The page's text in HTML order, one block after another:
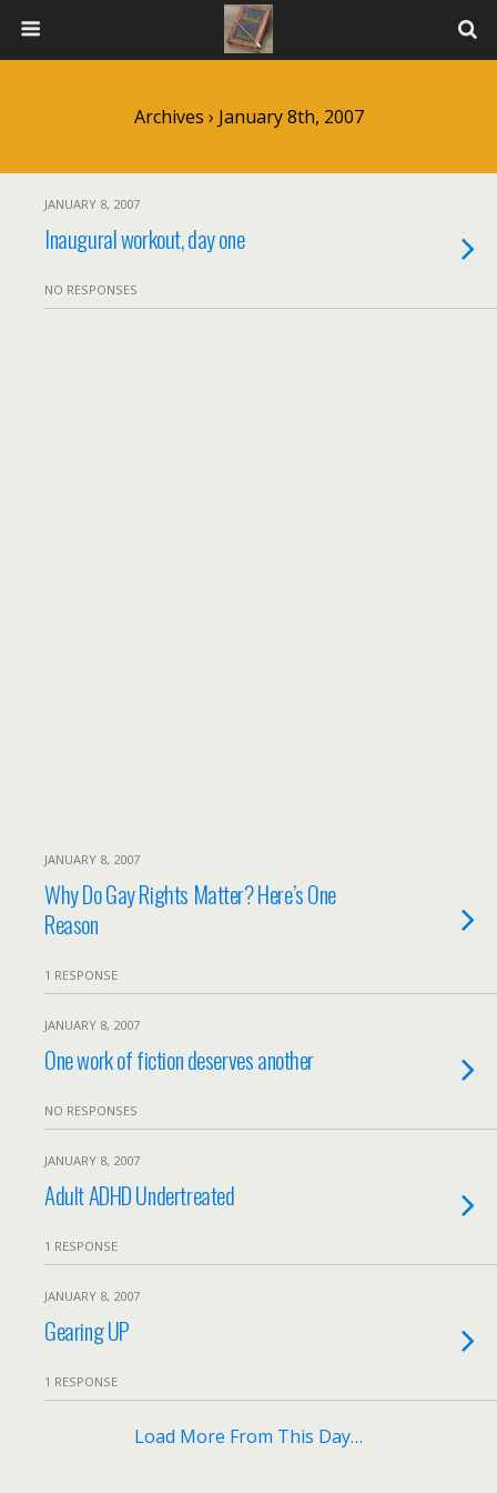
Archives › January 8th, 2007
JANUARY 8, 2007
Inaugural workout, day one
NO RESPONSES
JANUARY 8, 2007
Why Do Gay Rights Matter? Here’s One
Reason
1 RESPONSE
JANUARY 8, 2007
One work of fiction deserves another
NO RESPONSES
JANUARY 8, 2007
Adult ADHD Undertreated
1 RESPONSE
JANUARY 8, 2007
Gearing UP
1 RESPONSE
Load More From This Day…